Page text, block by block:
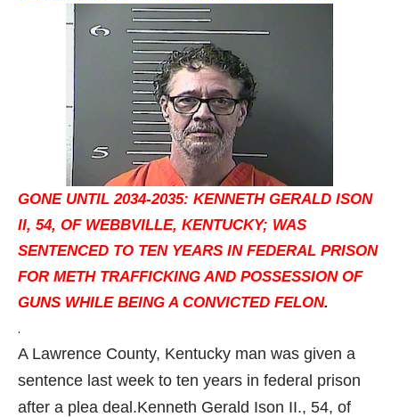
GONE UNTIL 2034-2035: KENNETH GERALD ISON
II, 54, OF WEBBVILLE, KENTUCKY; WAS
SENTENCED TO TEN YEARS IN FEDERAL PRISON
FOR METH TRAFFICKING AND POSSESSION OF
GUNS WHILE BEING A CONVICTED FELON.
.
A Lawrence County, Kentucky man was given a
sentence last week to ten years in federal prison
after a plea deal.Kenneth Gerald Ison II., 54, of